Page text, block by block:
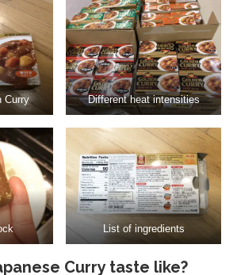
Curry Different heat intensities
List of ingredients
Curry taste like?